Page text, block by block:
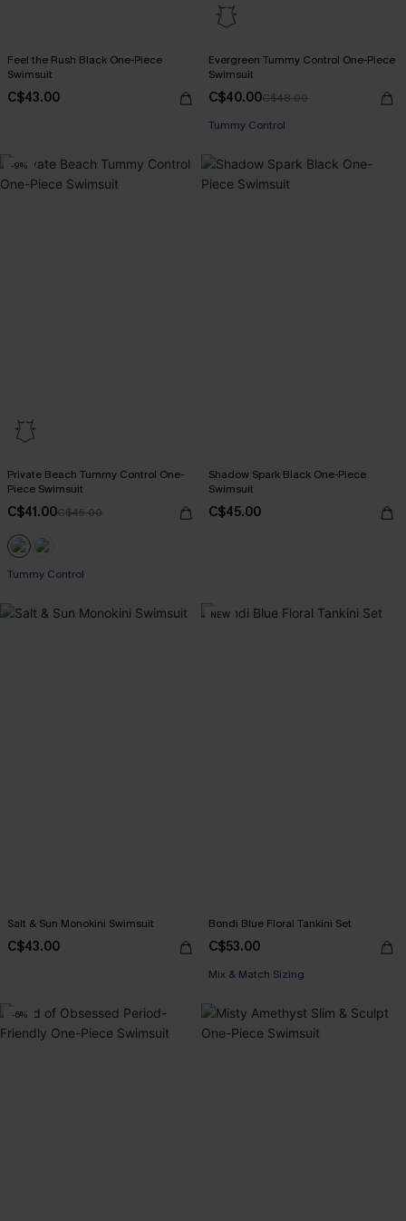
Feel the Rush Black One-Piece
Swimsuit
C$43.00
Evergreen Tummy Control One-Piece
Swimsuit
C$40.00C$48.00
Tummy Control
-9%
Private Beach Tummy Control One-
Piece Swimsuit
C$41.00C$45.00
Tummy Control
Shadow Spark Black One-Piece
Swimsuit
C$45.00
Salt & Sun Monokini Swimsuit
C$43.00
NEW
Bondi Blue Floral Tankini Set
C$53.00
Mix & Match Sizing
-6%